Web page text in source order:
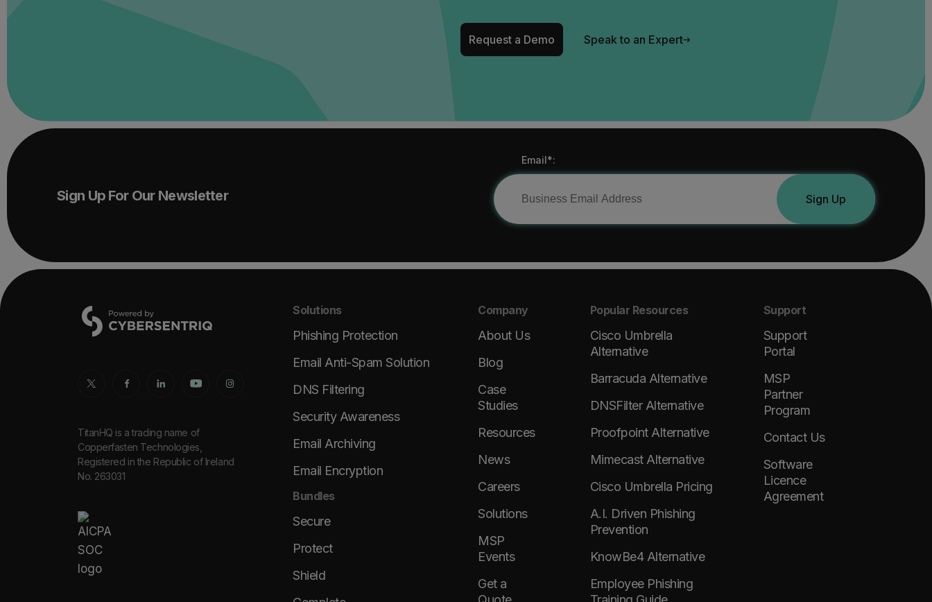
Request a Demo Speak to an Expert
Sign Up For Our Newsletter
Email*:
Sign Up
TitanHQ is a trading name of
Copperfasten Technologies,
Registered in the Republic of Ireland
No. 263031
Solutions
Phishing Protection
Email Anti-Spam Solution
DNS Filtering
Security Awareness
Email Archiving
Email Encryption
Bundles
Secure
Protect
Shield
Company
About Us
Blog
Case
Studies
Resources
News
Careers
Solutions
MSP
Events
Get a
Popular Resources
Cisco Umbrella
Alternative
Barracuda Alternative
DNSFilter Alternative
Proofpoint Alternative
Mimecast Alternative
Cisco Umbrella Pricing
A.I. Driven Phishing
Prevention
KnowBe4 Alternative
Employee Phishing
Support
Support
Portal
MSP
Partner
Program
Contact Us
Software
Licence
Agreement